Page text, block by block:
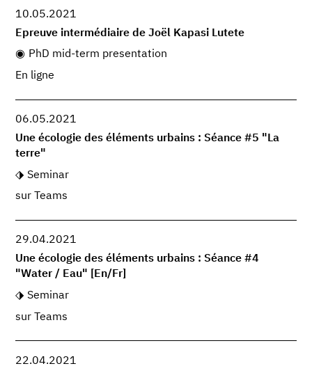
10.05.2021
Epreuve intermédiaire de Joël Kapasi Lutete
PhD mid-term presentation
En ligne
06.05.2021
Une écologie des éléments urbains : Séance #5 "La
terre"
Seminar
sur Teams
29.04.2021
Une écologie des éléments urbains : Séance #4
"Water / Eau" [En/Fr]
Seminar
sur Teams
22.04.2021